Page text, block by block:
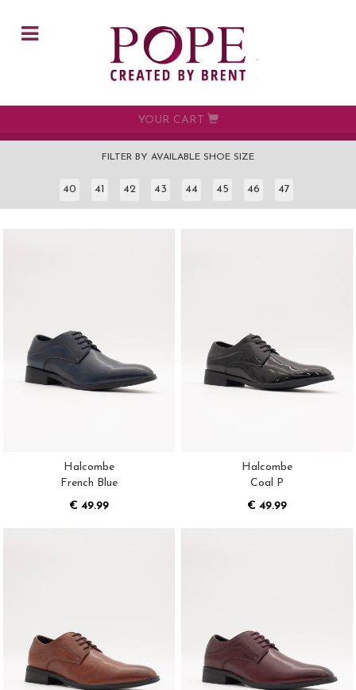
YOUR CART
FILTER BY AVAILABLE SHOE SIZE
40 41 42 43 44 45 46 47
Halcombe
French Blue
€ 49.99
Halcombe
Coal P
€ 49.99